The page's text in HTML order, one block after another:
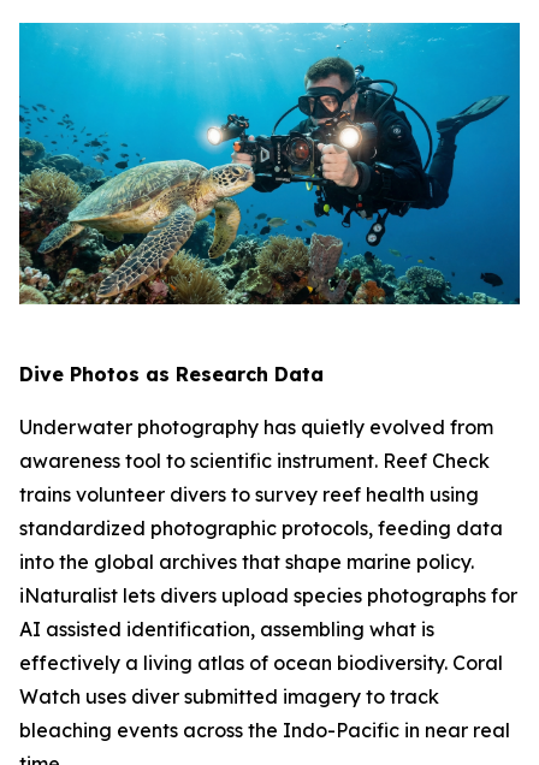
Dive Photos as Research Data
Underwater photography has quietly evolved from
awareness tool to scientific instrument. Reef Check
trains volunteer divers to survey reef health using
standardized photographic protocols, feeding data
into the global archives that shape marine policy.
iNaturalist lets divers upload species photographs for
AI assisted identification, assembling what is
effectively a living atlas of ocean biodiversity. Coral
Watch uses diver submitted imagery to track
bleaching events across the Indo-Pacific in near real